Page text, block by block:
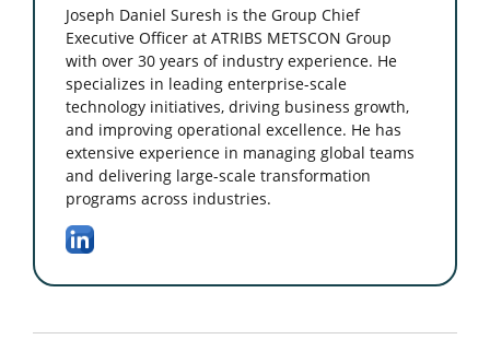
Joseph Daniel Suresh is the Group Chief
Executive Officer at ATRIBS METSCON Group
with over 30 years of industry experience. He
specializes in leading enterprise-scale
technology initiatives, driving business growth,
and improving operational excellence. He has
extensive experience in managing global teams
and delivering large-scale transformation
programs across industries.